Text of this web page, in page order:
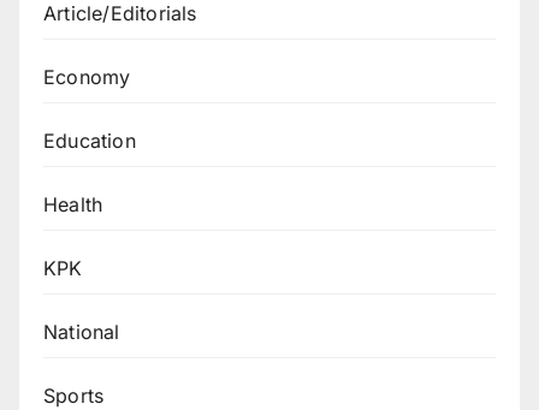
Article/Editorials
Economy
Education
Health
KPK
National
Sports